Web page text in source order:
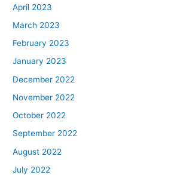
April 2023
March 2023
February 2023
January 2023
December 2022
November 2022
October 2022
September 2022
August 2022
July 2022